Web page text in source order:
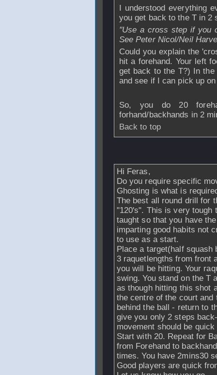
I understood everything
you get back to the T in 2
"Use a cross step if you
See Peter Nicol/Neil
Could you explain the
hit a forehand. Your left
get back to the T?) In
and see if I can pick up
So, you do 20
forhand/backhands in 2
Back to top
Hi Feras,
Do you require specific
Ghosting is what is
The best all round drill for
"120's". This is very tough
taught so that you have
imparting good habits not
to use as a start.
Place a target(half
3 raquetlengths from front
you will be hitting. Your
swing. You stand on the T
as though hitting this shot
the centre of the court
behind the ball - return to
give you only 2 steps
movement should be
Start with 20. Repeat for
from Forehand to
times. You have 2mins30
Good players are quick